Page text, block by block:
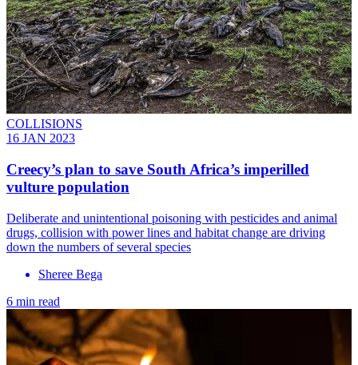
COLLISIONS
16 JAN 2023
Creecy’s plan to save South Africa’s imperilled
vulture population
Deliberate and unintentional poisoning with pesticides and animal
drugs, collision with power lines and habitat change are driving
down the numbers of several species
Sheree Bega
6 min read